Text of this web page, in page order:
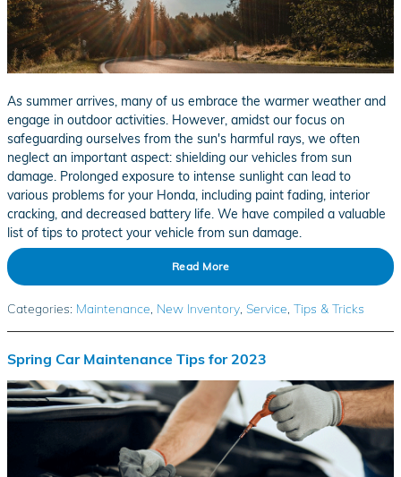
As summer arrives, many of us embrace the warmer weather and
engage in outdoor activities. However, amidst our focus on
safeguarding ourselves from the sun's harmful rays, we often
neglect an important aspect: shielding our vehicles from sun
damage. Prolonged exposure to intense sunlight can lead to
various problems for your Honda, including paint fading, interior
cracking, and decreased battery life. We have compiled a valuable
list of tips to protect your vehicle from sun damage.
Read More
Categories: Maintenance, New Inventory, Service, Tips & Tricks
Spring Car Maintenance Tips for 2023